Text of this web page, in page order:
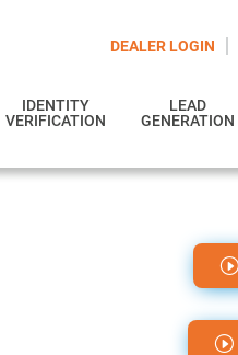
DEALER LOGIN
IDENTITY
VERIFICATION
LEAD
GENERATION